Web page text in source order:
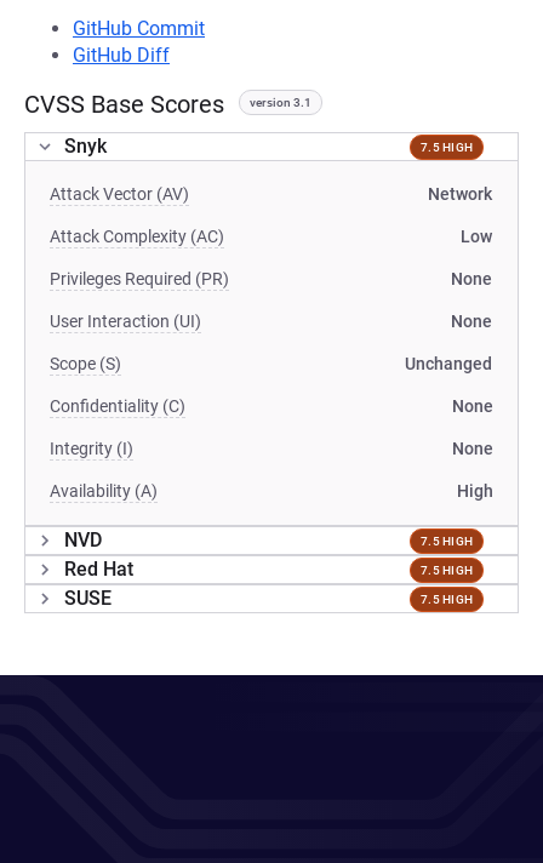
GitHub Commit
GitHub Diff
CVSS Base Scores version 3.1
Snyk 7.5 HIGH
Attack Vector (AV) Network
Attack Complexity (AC) Low
Privileges Required (PR) None
User Interaction (UI) None
Scope (S) Unchanged
Confidentiality (C) None
Integrity (I) None
Availability (A) High
NVD 7.5 HIGH
Red Hat 7.5 HIGH
SUSE 7.5 HIGH